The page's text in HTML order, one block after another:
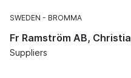
SWEDEN BROMMA
Fr Ramström AB,
Suppliers